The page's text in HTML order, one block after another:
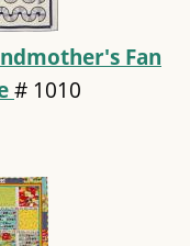
Fan
# 1010